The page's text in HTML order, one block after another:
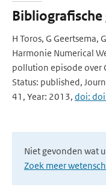
Bibliografische
H Toros, G Geertsema,
Harmonie Numerical
pollution episode over
Status: published,
41, Year: 2013, doi:
Niet gevonden wat
Zoek meer